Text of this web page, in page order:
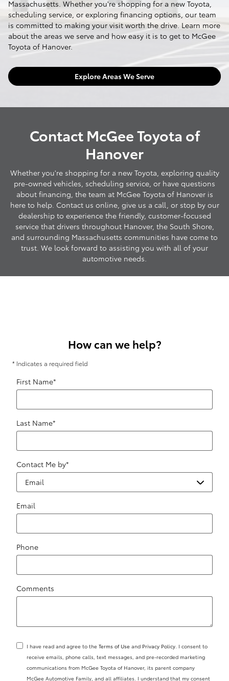
Massachusetts. Whether you're shopping for a new Toyota,
scheduling service, or exploring financing options, our team
is committed to making your visit worth the drive. Learn more
about the areas we serve and how easy it is to get to McGee
Toyota of Hanover.
Explore Areas We Serve
Contact McGee Toyota of
Hanover
Whether you're shopping for a new Toyota, exploring quality
pre-owned vehicles, scheduling service, or have questions
about financing, the team at McGee Toyota of Hanover is
here to help. Contact us online, give us a call, or stop by our
dealership to experience the friendly, customer-focused
service that drivers throughout Hanover, the South Shore,
and surrounding Massachusetts communities have come to
trust. We look forward to assisting you with all of your
automotive needs.
How can we help?
* Indicates a required field
First Name*
Last Name*
Contact Me by*
Email
Phone
Comments
I have read and agree to the Terms of Use and Privacy Policy . I consent to
receive emails, phone calls, text messages, and pre-recorded marketing
communications from McGee Toyota of Hanover, its parent company
McGee Automotive Family, and all affiliates. I understand that my consent